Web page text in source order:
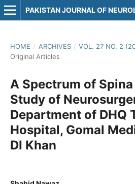
PAKISTAN JOURNAL OF
HOME / ARCHIVES / VOL. 27 NO. 2
Original Articles
A Spectrum of
Study of
Department of DHQ
Hospital, Gomal
DI Khan